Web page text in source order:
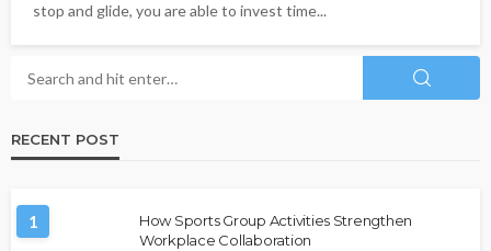
stop and glide, you are able to invest time...
RECENT POST
1
How Sports Group Activities Strengthen
Workplace Collaboration